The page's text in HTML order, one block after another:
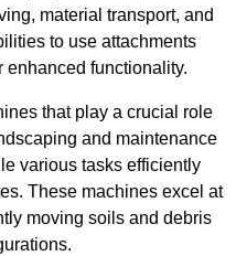
material transport, and
to use attachments
enhanced functionality.
that play a crucial role
and maintenance
various tasks efficiently
These machines excel at
moving soils and debris